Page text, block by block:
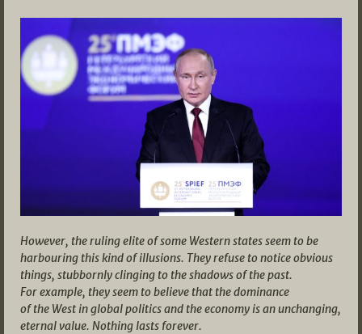
However, the ruling elite of some Western states seem to be
harbouring this kind of illusions. They refuse to notice obvious
things, stubbornly clinging to the shadows of the past.
For example, they seem to believe that the dominance
of the West in global politics and the economy is an unchanging,
eternal value. Nothing lasts forever.